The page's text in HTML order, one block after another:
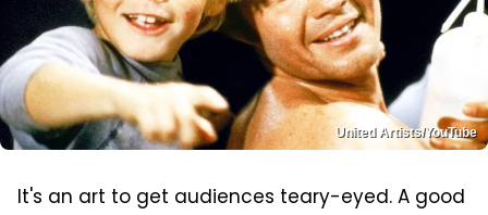
United Artists/YouTube
It's an art to get audiences teary-eyed. A good